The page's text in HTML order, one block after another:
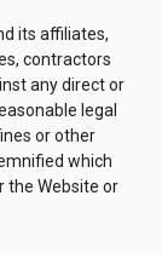
its affiliates,
contractors
any direct or
legal
or other
which
the Website or